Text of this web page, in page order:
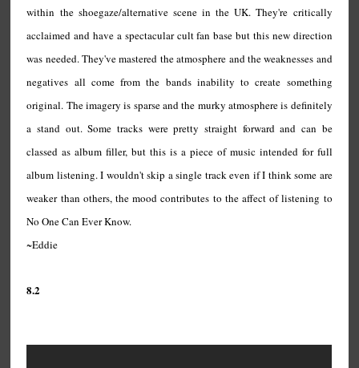
within the shoegaze/alternative scene in the UK. They're critically
acclaimed and have a spectacular cult fan base but this new direction
was needed. They've mastered the atmosphere and the weaknesses and
negatives all come from the bands inability to create something
original. The imagery is sparse and the murky atmosphere is definitely
a stand out. Some tracks were pretty straight forward and can be
classed as album filler, but this is a piece of music intended for full
album listening. I wouldn't skip a single track even if I think some are
weaker than others, the mood contributes to the affect of listening to
No One Can Ever Know.
~Eddie
8.2